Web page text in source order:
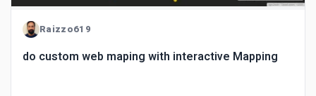
Raizzo619
do custom web maping with interactive Mapping